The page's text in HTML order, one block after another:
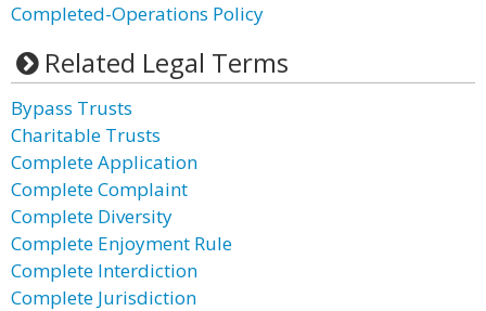
Completed-Operations Policy
Related Legal Terms
Bypass Trusts
Charitable Trusts
Complete Application
Complete Complaint
Complete Diversity
Complete Enjoyment Rule
Complete Interdiction
Complete Jurisdiction